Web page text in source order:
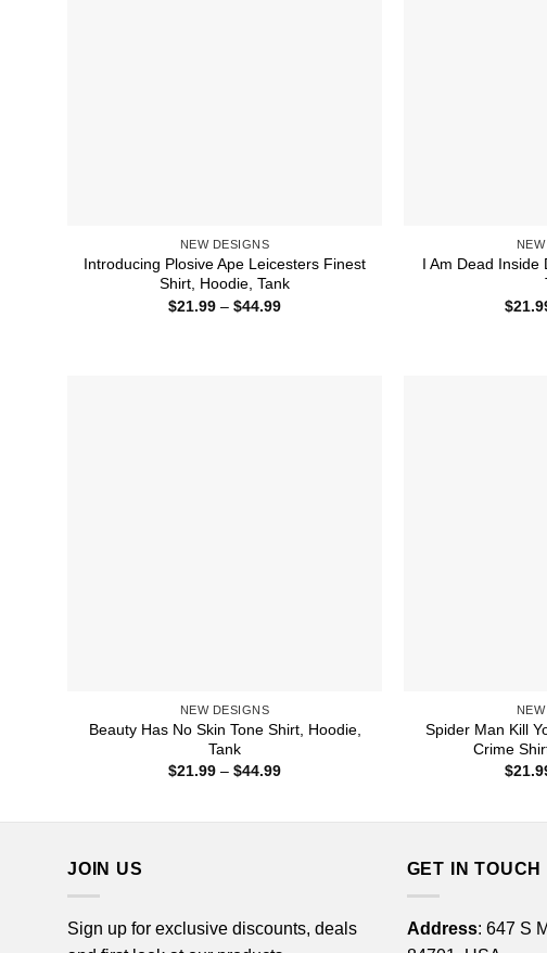
NEW DESIGNS
Introducing Plosive Ape Leicesters Finest
Shirt, Hoodie, Tank
$21.99 – $44.99Price
I Am Dead Inside
$
NEW DESIGNS
Beauty Has No Skin Tone Shirt, Hoodie,
Tank
$21.99 – $44.99Price
Spider Man Kill
Crime
$
JOIN US
Sign up for exclusive discounts, deals
GET IN TOUCH
Address: 647 S